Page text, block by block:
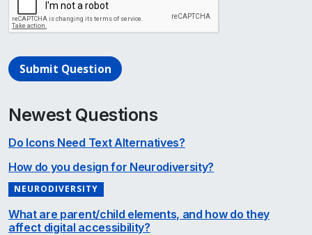
Submit Question
Newest Questions
Do Icons Need Text Alternatives?
How do you design for Neurodiversity?
NEURODIVERSITY
What are parent/child elements, and how do they
affect digital accessibility?